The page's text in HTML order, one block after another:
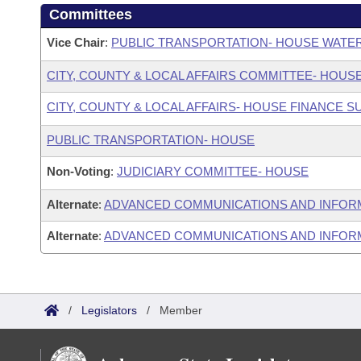
Committees
Vice Chair: PUBLIC TRANSPORTATION- HOUSE
CITY, COUNTY & LOCAL AFFAIRS COMMITTEE-
CITY, COUNTY & LOCAL AFFAIRS- HOUSE FINANCE
PUBLIC TRANSPORTATION- HOUSE
Non-Voting: JUDICIARY COMMITTEE- HOUSE
Alternate: ADVANCED COMMUNICATIONS AND
Alternate: ADVANCED COMMUNICATIONS AND
/ Legislators / Member